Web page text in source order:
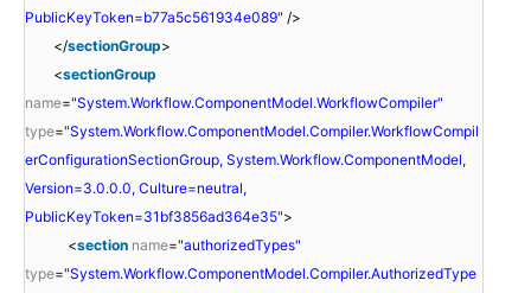
PublicKeyToken=b77a5c561934e089" />
</sectionGroup>
<sectionGroup
name="System.Workflow.ComponentModel.WorkflowCompiler"
type="System.Workflow.ComponentModel.Compiler.WorkflowCompil
erConfigurationSectionGroup, System.Workflow.ComponentModel,
Version=3.0.0.0, Culture=neutral,
PublicKeyToken=31bf3856ad364e35">
<section name="authorizedTypes"
type="System.Workflow.ComponentModel.Compiler.AuthorizedType